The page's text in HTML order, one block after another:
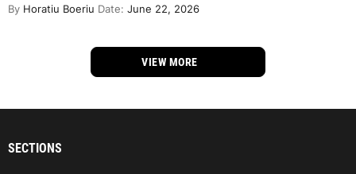
By Horatiu Boeriu Date: June 22, 2026
VIEW MORE
SECTIONS